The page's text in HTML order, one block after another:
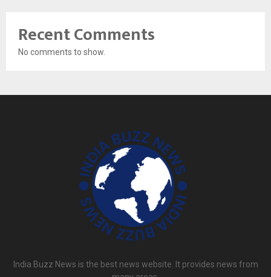
Recent Comments
No comments to show.
India Buzz News is the best news website. It provides news from